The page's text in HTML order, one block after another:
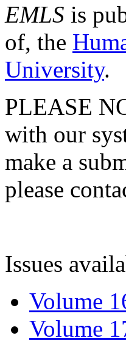
EMLS is
of, the
University.
PLEASE
with our
make a
please
Issues
Volume
Volume